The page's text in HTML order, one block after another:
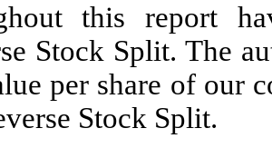
this report
Stock Split. The
per share of our
Stock Split.